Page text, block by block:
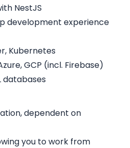
NestJS
development experience
Kubernetes
GCP (incl. Firebase)
databases
dependent on
you to work from